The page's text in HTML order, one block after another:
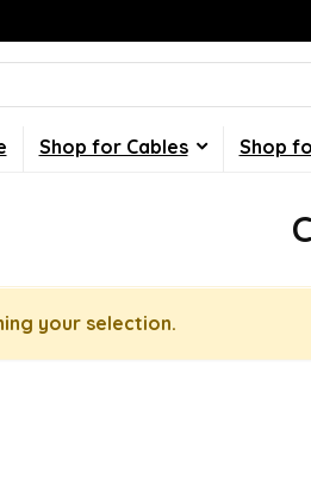
Shop for Cables Shop
your selection.